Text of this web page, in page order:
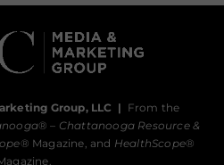
Group, LLC | From the
® – Chattanooga Resource &
® Magazine, and HealthScope®